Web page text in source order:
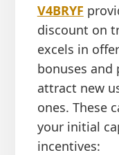
V4BRYF
discount on
excels in
bonuses
attract new
ones. These
your initial
incentives: